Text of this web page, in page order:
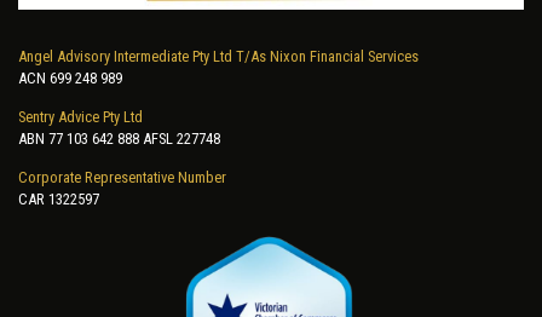
Angel Advisory Intermediate Pty Ltd T/As Nixon Financial Services
ACN 699 248 989
Sentry Advice Pty Ltd
ABN 77 103 642 888 AFSL 227748
Corporate Representative Number
CAR 1322597